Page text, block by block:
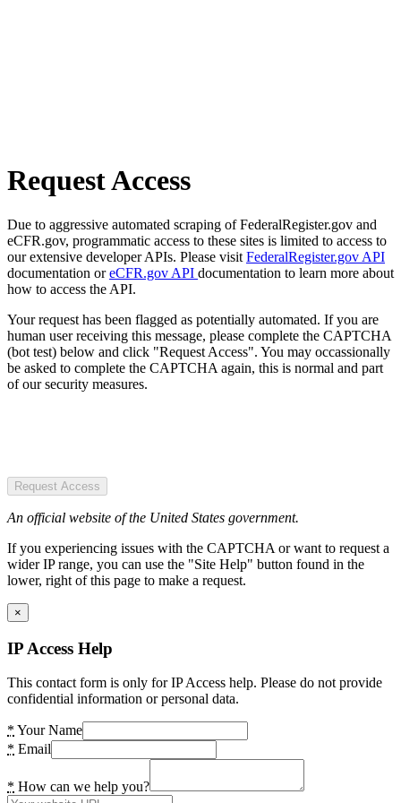
Request Access
Due to aggressive automated scraping of FederalRegister.gov and
eCFR.gov, programmatic access to these sites is limited to access to
our extensive developer APIs. Please visit FederalRegister.gov API
documentation oreCFR.gov API documentation to learn more about
how to access the API.
Your request has been flagged as potentially automated. If you are
human user receiving this message, please complete the CAPTCHA
(bot test) below and click "Request Access". You may occassionally
be asked to complete the CAPTCHA again, this is normal and part
of our security measures.
Request Access
An official website of the United States government.
If you experiencing issues with the CAPTCHA or want to request a
wider IP range, you can use the "Site Help" button found in the
lower, right of this page to make a request.
×
IP Access Help
This contact form is only for IP Access help. Please do not provide
confidential information or personal data.
* Your Name
* Email
* How can we help you?